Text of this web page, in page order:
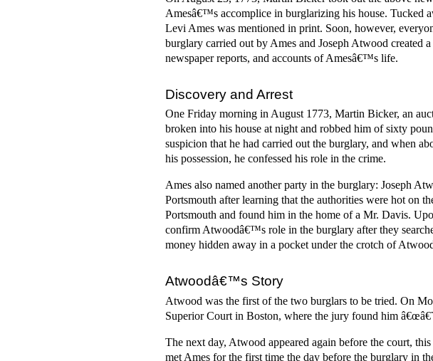
Amesâ€™s accomplice in burglarizing his house. Tucked
Levi Ames was mentioned in print. Soon, however,
burglary carried out by Ames and Joseph Atwood created
newspaper reports, and accounts of Amesâ€™s life.
Discovery and Arrest
One Friday morning in August 1773, Martin Bicker, an
broken into his house at night and robbed him of sixty
suspicion that he had carried out the burglary, and when
his possession, he confessed his role in the crime.
Ames also named another party in the burglary: Joseph
Portsmouth after learning that the authorities were hot on
Portsmouth and found him in the home of a Mr. Davis.
confirm Atwoodâ€™s role in the burglary after they
money hidden away in a pocket under the crotch of
Atwoodâ€™s Story
Atwood was the first of the two burglars to be tried. On
Superior Court in Boston, where the jury found him
The next day, Atwood appeared again before the court,
met Ames for the first time the day before the burglary in